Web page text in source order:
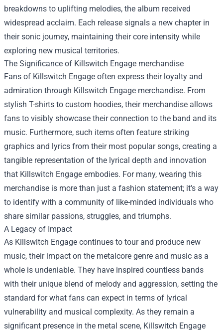
breakdowns to uplifting melodies, the album received
widespread acclaim. Each release signals a new chapter in
their sonic journey, maintaining their core intensity while
exploring new musical territories.
The Significance of Killswitch Engage merchandise
Fans of Killswitch Engage often express their loyalty and
admiration through Killswitch Engage merchandise. From
stylish T-shirts to custom hoodies, their merchandise allows
fans to visibly showcase their connection to the band and its
music. Furthermore, such items often feature striking
graphics and lyrics from their most popular songs, creating a
tangible representation of the lyrical depth and innovation
that Killswitch Engage embodies. For many, wearing this
merchandise is more than just a fashion statement; it's a way
to identify with a community of like-minded individuals who
share similar passions, struggles, and triumphs.
A Legacy of Impact
As Killswitch Engage continues to tour and produce new
music, their impact on the metalcore genre and music as a
whole is undeniable. They have inspired countless bands
with their unique blend of melody and aggression, setting the
standard for what fans can expect in terms of lyrical
vulnerability and musical complexity. As they remain a
significant presence in the metal scene, Killswitch Engage